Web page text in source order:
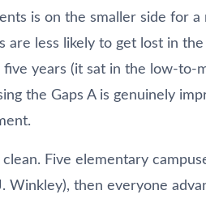
is on the smaller side for
are less likely to get lost in
five years (it sat in the low-
the Gaps A is genuinely
Five elementary
Winkley), then everyone